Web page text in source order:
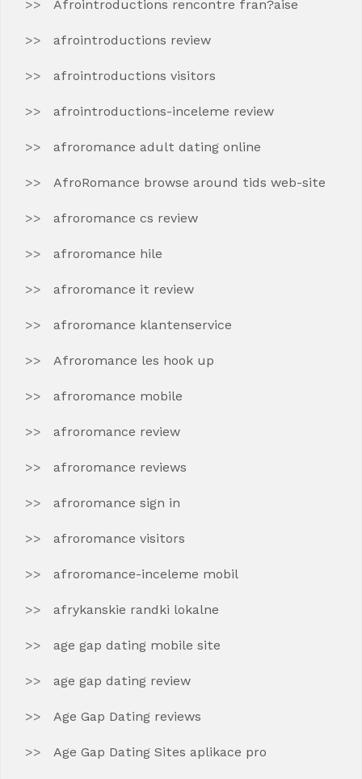
Afrointroductions rencontre fran?aise
afrointroductions review
afrointroductions visitors
afrointroductions-inceleme review
afroromance adult dating online
AfroRomance browse around tids web-site
afroromance cs review
afroromance hile
afroromance it review
afroromance klantenservice
Afroromance les hook up
afroromance mobile
afroromance review
afroromance reviews
afroromance sign in
afroromance visitors
afroromance-inceleme mobil
afrykanskie randki lokalne
age gap dating mobile site
age gap dating review
Age Gap Dating reviews
Age Gap Dating Sites aplikace pro